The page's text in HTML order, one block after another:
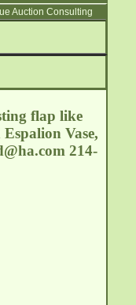
Auction Consulting
flap like
Vase,
214-